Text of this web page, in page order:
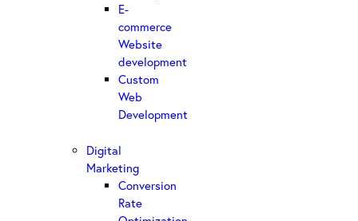
E-
commerce
Website
development
Custom
Web
Development
Digital
Marketing
Conversion
Rate